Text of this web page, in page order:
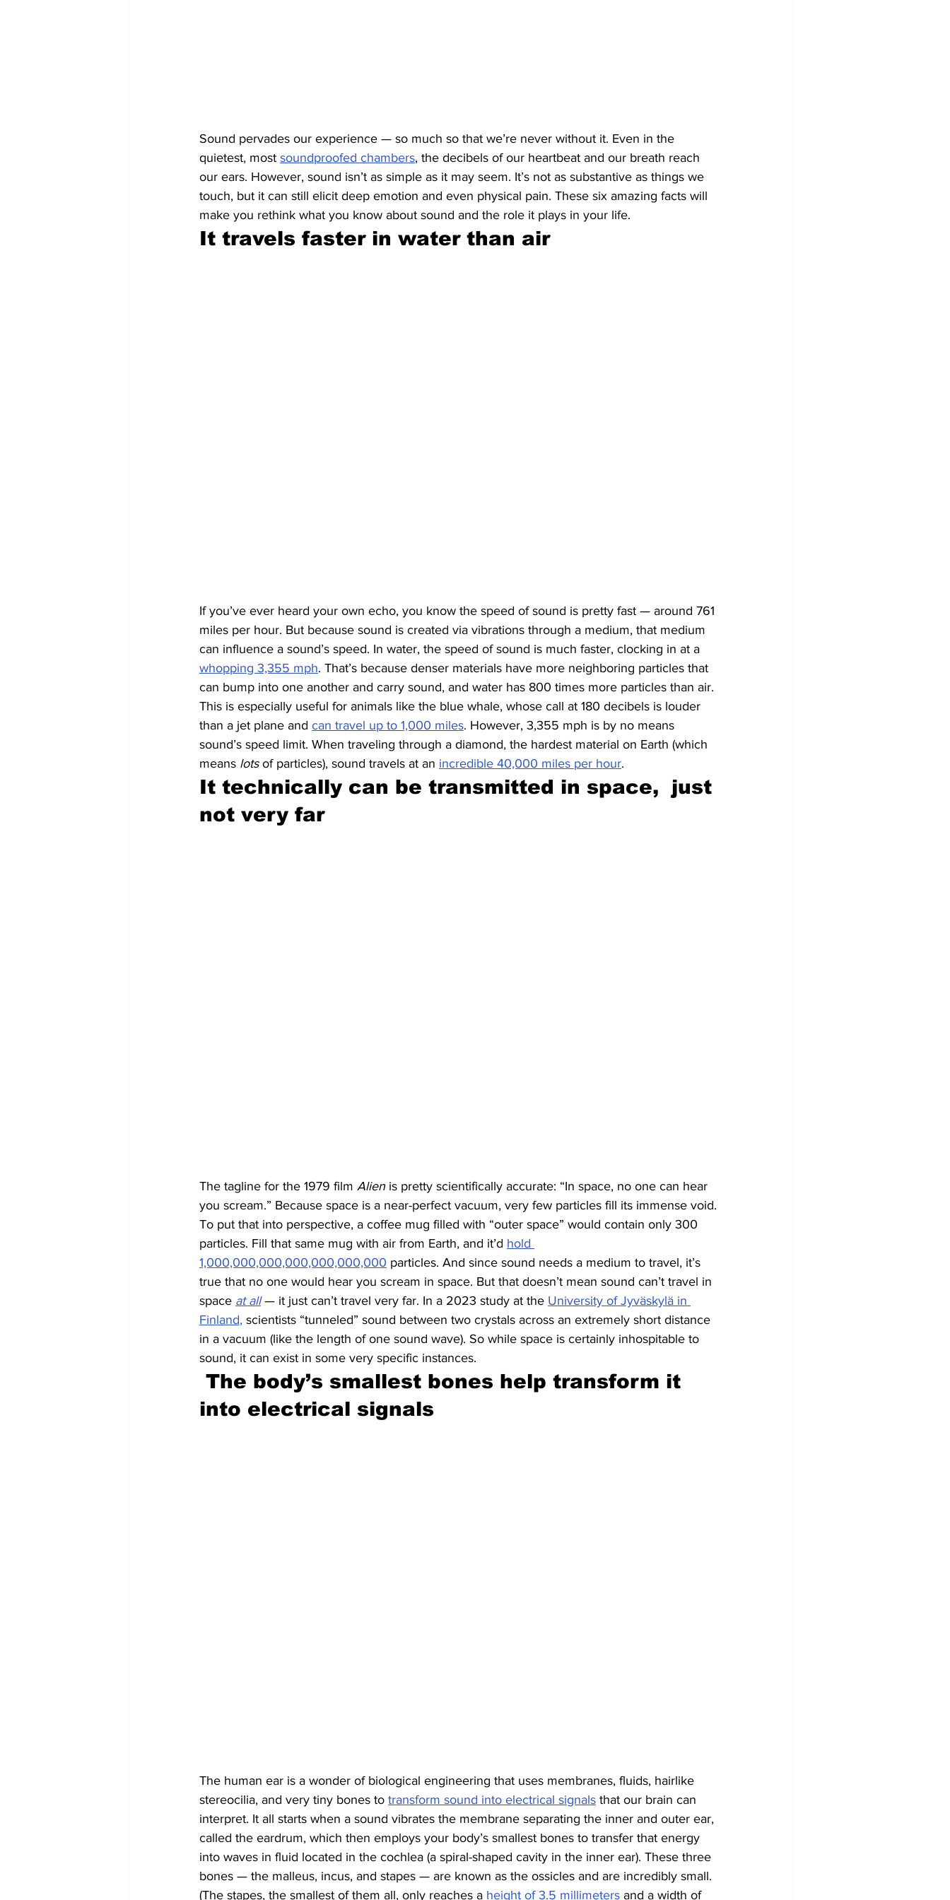
Sound pervades our experience — so much so that we’re never without it. Even in the
quietest, most soundproofed chambers, the decibels of our heartbeat and our breath reach
our ears. However, sound isn’t as simple as it may seem. It’s not as substantive as things we
touch, but it can still elicit deep emotion and even physical pain. These six amazing facts will
make you rethink what you know about sound and the role it plays in your life.
It travels faster in water than air
If you’ve ever heard your own echo, you know the speed of sound is pretty fast — around 761
miles per hour. But because sound is created via vibrations through a medium, that medium
can influence a sound’s speed. In water, the speed of sound is much faster, clocking in at a
whopping 3,355 mph. That’s because denser materials have more neighboring particles that
can bump into one another and carry sound, and water has 800 times more particles than air.
This is especially useful for animals like the blue whale, whose call at 180 decibels is louder
than a jet plane and can travel up to 1,000 miles. However, 3,355 mph is by no means
sound’s speed limit. When traveling through a diamond, the hardest material on Earth (which
means lots of particles), sound travels at an incredible 40,000 miles per hour.
It technically can be transmitted in space,  just
not very far
The tagline for the 1979 film Alien is pretty scientifically accurate: “In space, no one can hear
you scream.” Because space is a near-perfect vacuum, very few particles fill its immense void.
To put that into perspective, a coffee mug filled with “outer space” would contain only 300
particles. Fill that same mug with air from Earth, and it’d hold
1,000,000,000,000,000,000,000 particles. And since sound needs a medium to travel, it’s
true that no one would hear you scream in space. But that doesn’t mean sound can’t travel in
space at all — it just can’t travel very far. In a 2023 study at the University of Jyväskylä in
Finland, scientists “tunneled” sound between two crystals across an extremely short distance
in a vacuum (like the length of one sound wave). So while space is certainly inhospitable to
sound, it can exist in some very specific instances.
The body’s smallest bones help transform it
into electrical signals
The human ear is a wonder of biological engineering that uses membranes, fluids, hairlike
stereocilia, and very tiny bones to transform sound into electrical signals that our brain can
interpret. It all starts when a sound vibrates the membrane separating the inner and outer ear,
called the eardrum, which then employs your body’s smallest bones to transfer that energy
into waves in fluid located in the cochlea (a spiral-shaped cavity in the inner ear). These three
bones — the malleus, incus, and stapes — are known as the ossicles and are incredibly small.
(The stapes, the smallest of them all, only reaches a height of 3.5 millimeters and a width of